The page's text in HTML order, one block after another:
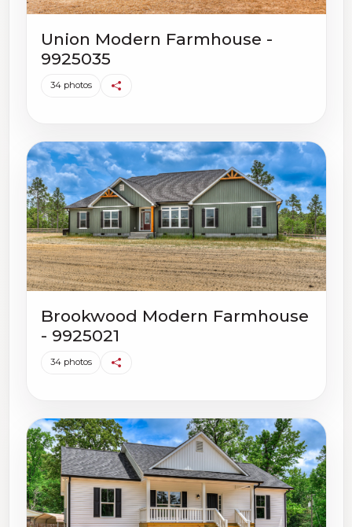
Union Modern Farmhouse -
9925035
34 photos
Brookwood Modern Farmhouse
- 9925021
34 photos